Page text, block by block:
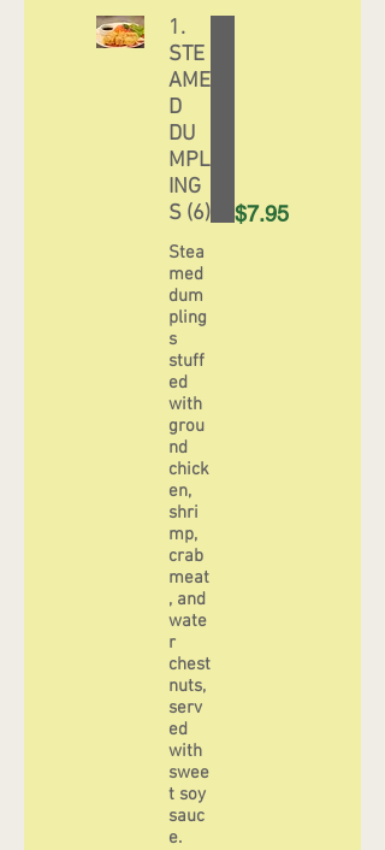
1.
STE
AME
D
DU
MPL
ING
S (6)
Stea
med
dum
pling
s
stuff
ed
with
grou
nd
chick
en,
shri
mp,
crab
meat
, and
wate
r
chest
nuts,
serv
ed
with
swee
t soy
sauc
e.
$7.95